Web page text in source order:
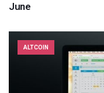
June
ALTCOIN